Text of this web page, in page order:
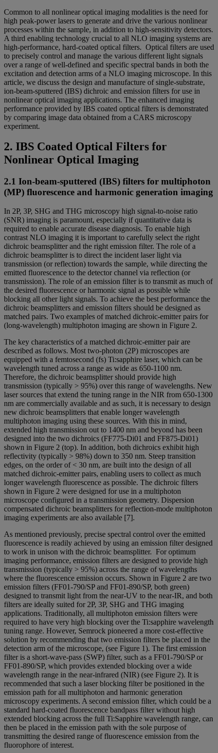
Common to all nonlinear optical imaging modalities is the need for
high peak-power lasers to generate and drive the various nonlinear
processes within the sample, in addition to high-sensitivity detectors.
A third enabling technology crucial to all NLO imaging systems are
high-performance, hard-coated optical filters. Optical filters are used
to precisely control and manage the various different light signals
over a range of well-defined and specific spectral bands in both the
excitation and detection arms of a NLO imaging microscope. In this
article, we discuss the design and manufacture of single-substrate,
ion-beam-sputtered (IBS) dichroic and emission filters for use in
nonlinear optical imaging applications. The enhanced imaging
performance provided by IBS coated optical filters is demonstrated
by comparing image data obtained from a CARS microscopy
experiment.
2. IBS Coated Optical Filters for
Nonlinear Optical Imaging
2.1 Ion-beam-sputtered (IBS) filters for multiphoton
(MP) fluorescence and harmonic generation imaging
In 2P, 3P, SHG and THG microscopy high signal-to-noise ratio
(SNR) imaging is paramount, especially if quantitative data is
required to enable accurate disease diagnosis. To enable high
contrast NLO imaging it is important to carefully select the right
dichroic beamsplitter and the right emission filter. The role of a
dichroic beamsplitter is to direct the incident laser light via
transmission (or reflection) towards the sample, while directing the
emitted fluorescence to the detector channel via reflection (or
transmission). The role of an emission filter is to transmit as much of
the desired fluorescence or harmonic signal as possible while
blocking all other light signals. To achieve the best performance the
dichroic beamsplitters and emission filters should be designed as
matched pairs. Two examples of matched dichroic-emitter pairs for
(long-wavelength) multiphoton imaging are shown in Figure 2.
The key characteristics of a matched dichroic-emitter pair are
described as follows. Most two-photon (2P) microscopes are
equipped with a femtosecond (fs) Ti:sapphire laser, which can be
wavelength tuned across a range as wide as 650-1100 nm.
Therefore, the dichroic beamsplitter should provide high
transmission (typically > 95%) over this range of wavelengths. New
laser sources that extend the tuning range in the NIR from 650-1300
nm are commercially available and as such, it is necessary to design
new dichroic beamsplitters that enable longer wavelength
multiphoton imaging using these sources. With this in mind,
extended high transmission out to 1400 nm and beyond has been
designed into the two dichroics (FF775-Di01 and FF875-Di01)
shown in Figure 2 (top). In addition, both dichroics exhibit high
reflectivity (typically > 98%) down to 350 nm. Steep transition
edges, on the order of < 30 nm, are built into the design of all
matched dichroic-emitter pairs, enabling users to collect as much
longer wavelength fluorescence as possible. The dichroic filters
shown in Figure 2 were designed for use in a multiphoton
microscope configured in a transmission geometry. Dispersion
compensated dichroic beamsplitters for reflection-mode multiphoton
imaging experiments are also available [7].
As mentioned previously, precise spectral control over the emitted
fluorescence is readily achieved by using an emission filter designed
to work in unison with the dichroic beamsplitter. For optimum
imaging performance, emission filters are designed to provide high
transmission (typically > 95%) across the range of wavelengths
where the fluorescence emission occurs. Shown in Figure 2 are two
emission filters (FF01-790/SP and FF01-890/SP, both green)
designed to transmit light from the near-UV to the near-IR, and both
filters are ideally suited for 2P, 3P, SHG and THG imaging
applications. Traditionally, all multiphoton emission filters were
required to have very high blocking over the Ti:sapphire wavelength
tuning range. However, Semrock pioneered a more cost-effective
solution by recommending that two emission filters be placed in the
detection arm of the microscope, (see Figure 1). The first emission
filter is a short-wave-pass (SWP) filter, such as a FF01-790/SP or
FF01-890/SP, which provides extended blocking over a wide
wavelength range in the near-infrared (NIR) (see Figure 2). It is
recommended that such a laser blocking filter be positioned in the
emission path for all multiphoton and harmonic generation
microscopy experiments. A second emission filter, which could be a
standard hard-coated fluorescence bandpass filter without high
extended blocking across the full Ti:Sapphire wavelength range, can
then be placed in the emission path with the sole purpose of
transmitting the desired range of fluorescence emission from the
fluorophore of interest.